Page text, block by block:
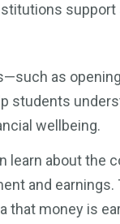
support
as
students
wellbeing.
learn about the
and earnings.
that money is